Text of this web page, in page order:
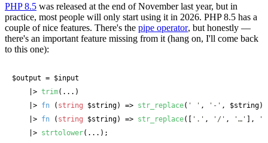
PHP 8.5 was released at the end of November last year, but in
practice, most people will only start using it in 2026. PHP 8.5 has a
couple of nice features. There's the pipe operator, but honestly —
there's an important feature missing from it (hang on, I'll come back
to this one):
$output = $input
    |>
trim(...)
    |>
fn ( string $string) => str_replace( ' ' , '-' , $string)
    |>
fn ( string $string) => str_replace([ '.' , '/' , '…' ], ''
    |>
strtolower(...);